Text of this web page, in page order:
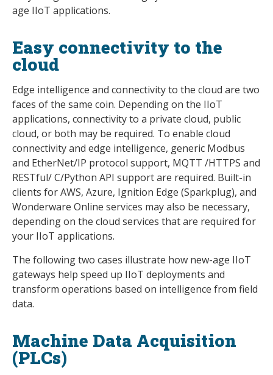
age IIoT applications.
Easy connectivity to the
cloud
Edge intelligence and connectivity to the cloud are two
faces of the same coin. Depending on the IIoT
applications, connectivity to a private cloud, public
cloud, or both may be required. To enable cloud
connectivity and edge intelligence, generic Modbus
and EtherNet/IP protocol support, MQTT /HTTPS and
RESTful/ C/Python API support are required. Built-in
clients for AWS, Azure, Ignition Edge (Sparkplug), and
Wonderware Online services may also be necessary,
depending on the cloud services that are required for
your IIoT applications.
The following two cases illustrate how new-age IIoT
gateways help speed up IIoT deployments and
transform operations based on intelligence from field
data.
Machine Data Acquisition
(PLCs)